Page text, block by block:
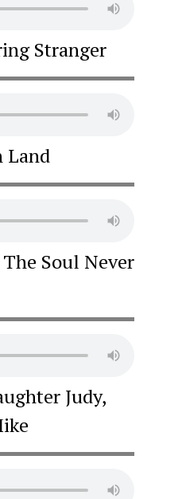
Stranger
Land
Soul Never
Judy,